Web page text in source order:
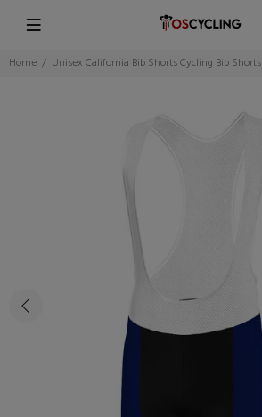
Home Unisex California Bib Shorts Cycling Bib Shorts